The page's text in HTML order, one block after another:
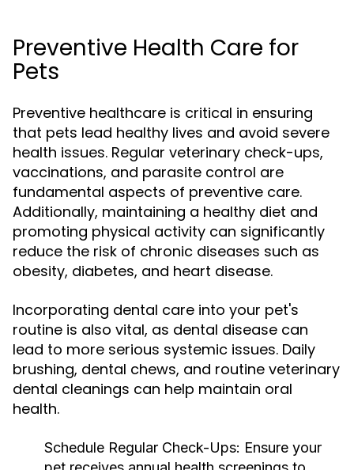
Preventive Health Care for
Pets
Preventive healthcare is critical in ensuring
that pets lead healthy lives and avoid severe
health issues. Regular veterinary check-ups,
vaccinations, and parasite control are
fundamental aspects of preventive care.
Additionally, maintaining a healthy diet and
promoting physical activity can significantly
reduce the risk of chronic diseases such as
obesity, diabetes, and heart disease.
Incorporating dental care into your pet's
routine is also vital, as dental disease can
lead to more serious systemic issues. Daily
brushing, dental chews, and routine veterinary
dental cleanings can help maintain oral
health.
Schedule Regular Check-Ups: Ensure your